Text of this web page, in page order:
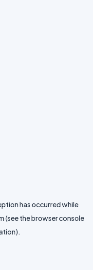
has occurred while
(see thebrowser console